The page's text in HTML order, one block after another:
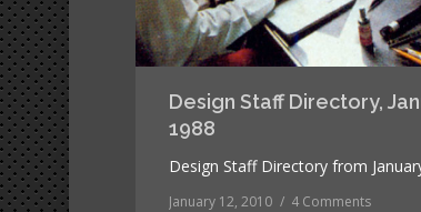
Design Staff Directory,
1988
Design Staff Directory from
January 12, 2010
4 Comments